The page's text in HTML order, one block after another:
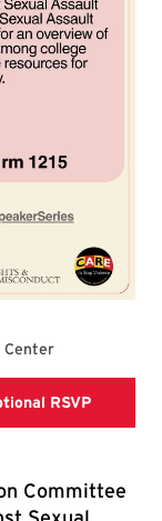
Center
RSVPthis link
Committee